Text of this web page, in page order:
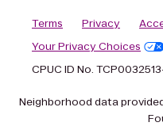
Terms Privacy
Your Privacy Choices
CPUC ID No.
Neighborhood data